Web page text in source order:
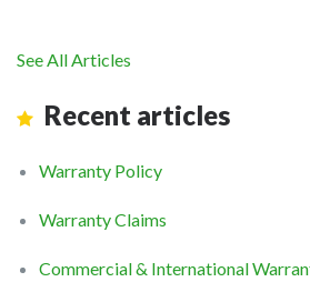
See All Articles
Recent articles
Warranty Policy
Warranty Claims
Commercial & International